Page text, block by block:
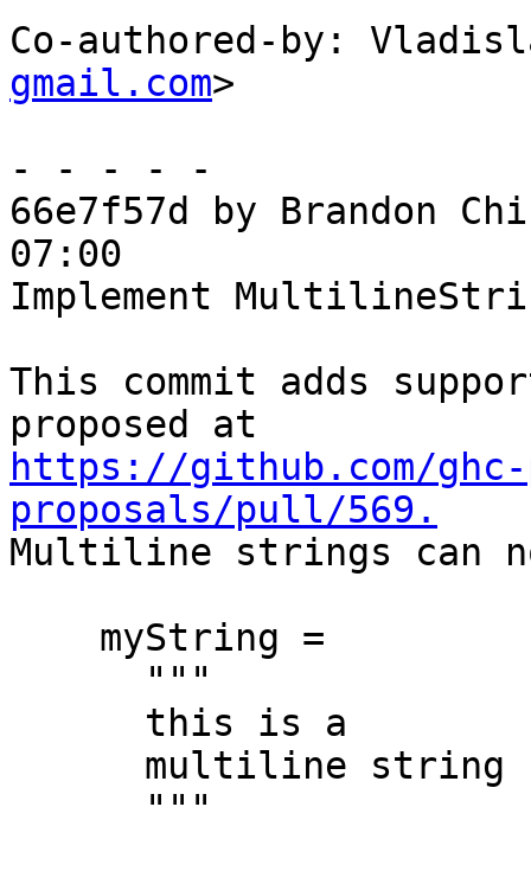
Co-authored-by:
gmail.com>
- - - - -
66e7f57d by Brandon
07:00
Implement
This commit adds
https://github.com/
proposals/pull/569.
Multiline strings can